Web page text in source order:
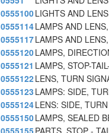
0555100LIGHTS AND
0555114LAMPS AND
0555117LAMPS AND
0555120LAMPS,
0555121 LAMPS, STOP-
0555122LENS, TURN
0555123 LAMPS: SIDE,
0555124LENS: SIDE,
0555150LAMPS, SEALED